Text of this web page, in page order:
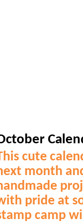
cute
month
pride at
camp